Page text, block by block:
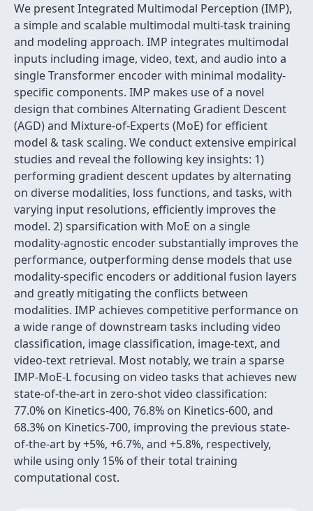
We present Integrated Multimodal Perception (IMP),
a simple and scalable multimodal multi-task training
and modeling approach. IMP integrates multimodal
inputs including image, video, text, and audio into a
single Transformer encoder with minimal modality-
specific components. IMP makes use of a novel
design that combines Alternating Gradient Descent
(AGD) and Mixture-of-Experts (MoE) for efficient
model & task scaling. We conduct extensive empirical
studies and reveal the following key insights: 1)
performing gradient descent updates by alternating
on diverse modalities, loss functions, and tasks, with
varying input resolutions, efficiently improves the
model. 2) sparsification with MoE on a single
modality-agnostic encoder substantially improves the
performance, outperforming dense models that use
modality-specific encoders or additional fusion layers
and greatly mitigating the conflicts between
modalities. IMP achieves competitive performance on
a wide range of downstream tasks including video
classification, image classification, image-text, and
video-text retrieval. Most notably, we train a sparse
IMP-MoE-L focusing on video tasks that achieves new
state-of-the-art in zero-shot video classification:
77.0% on Kinetics-400, 76.8% on Kinetics-600, and
68.3% on Kinetics-700, improving the previous state-
of-the-art by +5%, +6.7%, and +5.8%, respectively,
while using only 15% of their total training
computational cost.